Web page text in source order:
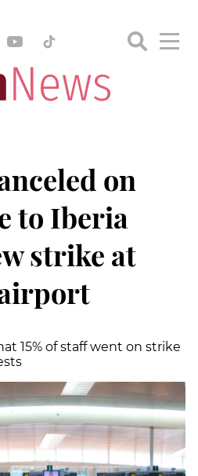
on
to Iberia
strike at
15% of staff went on strike